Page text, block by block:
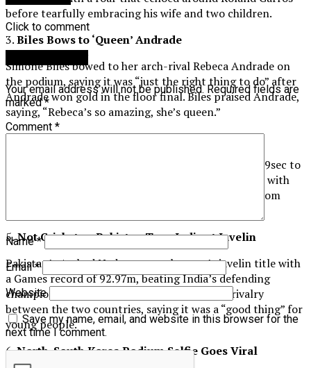
before tearfully embracing his wife and two children.
3.Biles Bows to ‘Queen’ Andrade
Simone Biles bowed to her arch-rival Rebeca Andrade on
the podium, saying it was “just the right thing to do” after
Andrade won gold in the floor final. Biles praised Andrade,
saying, “Rebeca’s so amazing, she’s queen.”
4.Lyles Just in Time
World champion Noah Lyles roared to victory in 9.79sec to
claim gold in a dramatic men’s Olympic 100m final, with
only five thousandths of a second separating him from
5.Not Cricket as Pakistan Tops India at Javelin
Pakistan’s Arshad Nadeem won the men’s javelin title with
a Games record of 92.97m, beating India’s defending
champion Neeraj Chopra. Nadeem hailed the rivalry
between the two countries, saying it was a “good thing” for
young people.
6.North-South Korea Podium Selfie Goes Viral
Click to comment
Your email address will not be published. Required fields are
marked*
Comment *
Name*
Email*
Website
Save my name, email, and website in this browser for the
next time I comment.